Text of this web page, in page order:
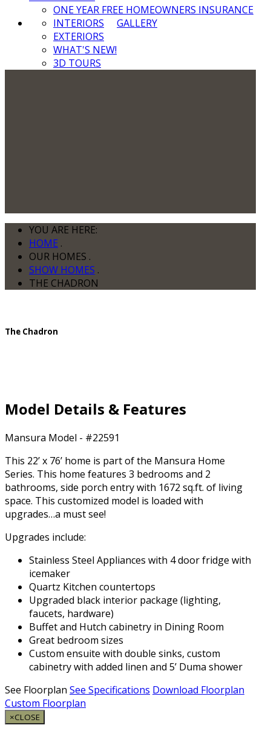
ONE YEAR FREE HOMEOWNERS INSURANCE
GALLERY
INTERIORS
EXTERIORS
WHAT'S NEW!
3D TOURS
YOU ARE HERE:
HOME .
OUR HOMES .
SHOW HOMES .
THE CHADRON
The Chadron
Model Details & Features
Mansura Model - #22591
This 22’ x 76’ home is part of the Mansura Home
Series. This home features 3 bedrooms and 2
bathrooms, side porch entry with 1672 sq.ft. of living
space. This customized model is loaded with
upgrades…a must see!
Upgrades include:
Stainless Steel Appliances with 4 door fridge with
icemaker
Quartz Kitchen countertops
Upgraded black interior package (lighting,
faucets, hardware)
Buffet and Hutch cabinetry in Dining Room
Great bedroom sizes
Custom ensuite with double sinks, custom
cabinetry with added linen and 5’ Duma shower
See Floorplan See Specifications Download Floorplan
Custom Floorplan
×CLOSE